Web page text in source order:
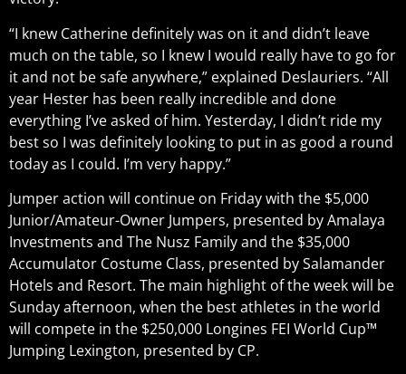
“I knew Catherine definitely was on it and didn’t leave
much on the table, so I knew I would really have to go for
it and not be safe anywhere,” explained Deslauriers. “All
year Hester has been really incredible and done
everything I’ve asked of him. Yesterday, I didn’t ride my
best so I was definitely looking to put in as good a round
today as I could. I’m very happy.”
Jumper action will continue on Friday with the $5,000
Junior/Amateur-Owner Jumpers, presented by Amalaya
Investments and The Nusz Family and the $35,000
Accumulator Costume Class, presented by Salamander
Hotels and Resort. The main highlight of the week will be
Sunday afternoon, when the best athletes in the world
will compete in the $250,000 Longines FEI World Cup™
Jumping Lexington, presented by CP.